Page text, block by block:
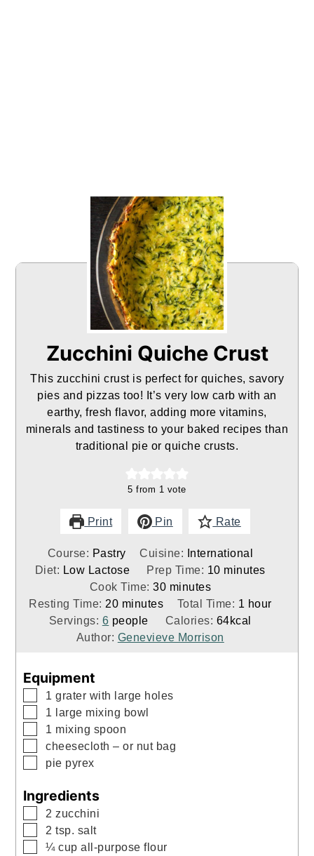
Zucchini Quiche Crust
This zucchini crust is perfect for quiches, savory
pies and pizzas too! It’s very low carb with an
earthy, fresh flavor, adding more vitamins,
minerals and tastiness to your baked recipes than
traditional pie or quiche crusts.
5 from 1 vote
Print Pin Rate
Course: Pastry Cuisine: International
Diet: Low Lactose Prep Time: 10minutes
minutes
Cook Time:30minutes
minutes
Resting Time: 20minutes
minutes Total Time: 1 hour
hour
Servings: 6 people Calories: 64kcal
Author: Genevieve Morrison
Equipment
▢
1 grater with large holes
▢
1 large mixing bowl
▢
1 mixing spoon
▢
cheesecloth– or nut bag
▢
pie pyrex
Ingredients
▢
2 zucchini
▢
2 tsp. salt
▢
¼ cup all-purpose flour